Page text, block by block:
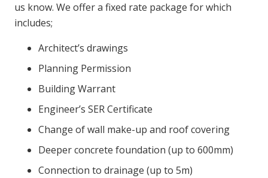
us know. We offer a fixed rate package for which
includes;
Architect’s drawings
Planning Permission
Building Warrant
Engineer’s SER Certificate
Change of wall make-up and roof covering
Deeper concrete foundation (up to 600mm)
Connection to drainage (up to 5m)